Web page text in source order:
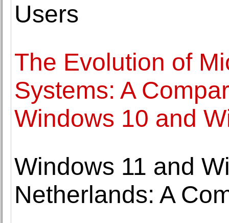
Users
The Evolution of
Systems: A
Windows 10 and
Windows 11 and
Netherlands: A